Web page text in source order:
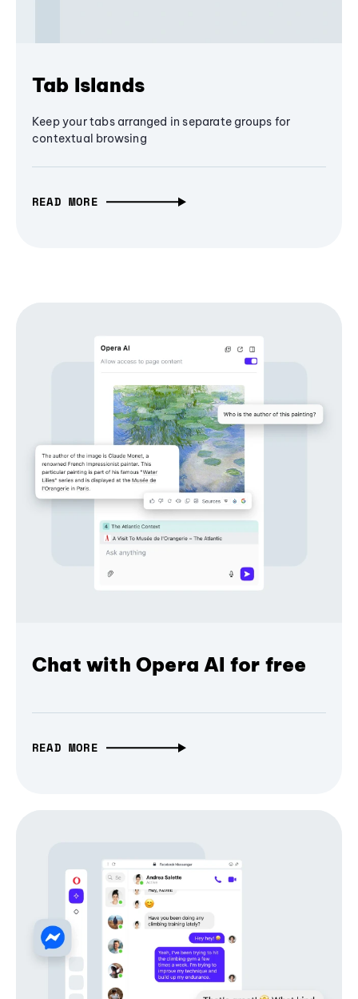
Tab Islands
Keep your tabs arranged in separate groups for
contextual browsing
READ MORE
Chat with Opera AI for free
READ MORE